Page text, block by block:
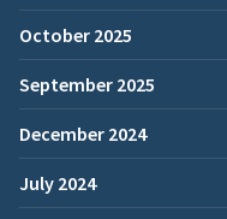
October 2025
September 2025
December 2024
July 2024